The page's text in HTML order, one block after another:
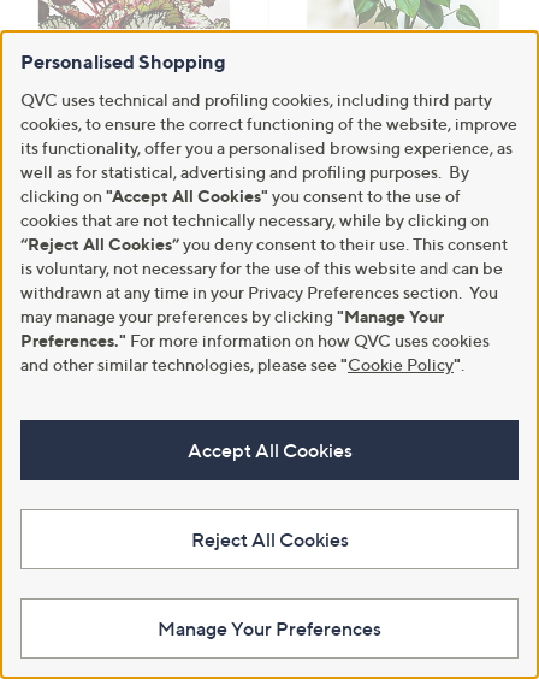
Personalised Shopping
QVC uses technical and profiling cookies, including third party
cookies, to ensure the correct functioning of the website, improve
its functionality, offer you a personalised browsing experience, as
well as for statistical, advertising and profiling purposes. By
clicking on "Accept All Cookies" you consent to the use of
cookies that are not technically necessary, while by clicking on
“Reject All Cookies”you deny consent to their use. This consent
is voluntary, not necessary for the use of this website and can be
withdrawn at any time in your Privacy Preferences section. You
may manage your preferences by clicking "Manage Your
Preferences." For more information on how QVC uses cookies
and other similar technologies, please see"Cookie Policy"
Accept All Cookies
Reject All Cookies
Manage Your Preferences